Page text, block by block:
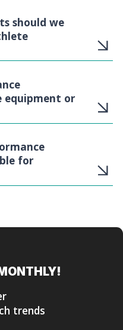
should we
equipment or
for
trends